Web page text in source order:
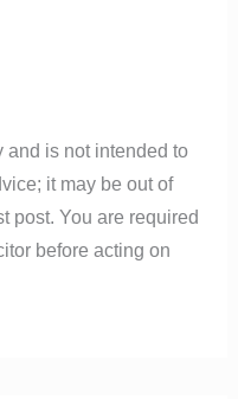
and is not intended to
it may be out of
post. You are required
before acting on